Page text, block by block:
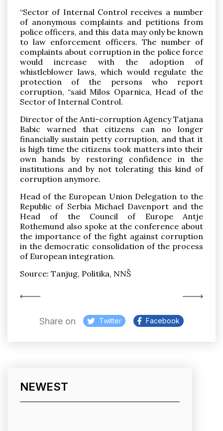
Share on Twitter Facebook
“Sector of Internal Control receives a number
of anonymous complaints and petitions from
police officers, and this data may only be known
to law enforcement officers. The number of
complaints about corruption in the police force
would increase with the adoption of
whistleblower laws, which would regulate the
protection of the persons who report
corruption, “said Milos Oparnica, Head of the
Sector of Internal Control.
Director of the Anti-corruption Agency Tatjana
Babic warned that citizens can no longer
financially sustain petty corruption, and that it
is high time the citizens took matters into their
own hands by restoring confidence in the
institutions and by not tolerating this kind of
corruption anymore.
Head of the European Union Delegation to the
Republic of Serbia Michael Davenport and the
Head of the Council of Europe Antje
Rothemund also spoke at the conference about
the importance of the fight against corruption
in the democratic consolidation of the process
of European integration.
Source: Tanjug, Politika, NNŠ
NEWEST